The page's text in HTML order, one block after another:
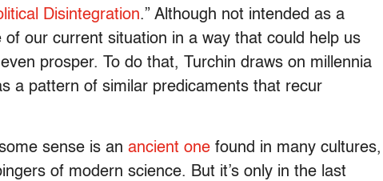
Disintegration.” Although not intended as a
our current situation in a way that could help us
prosper. To do that, Turchin draws on millennia
a pattern of similar predicaments that recur
sense is an ancient one found in many cultures,
of modern science. But it’s only in the last